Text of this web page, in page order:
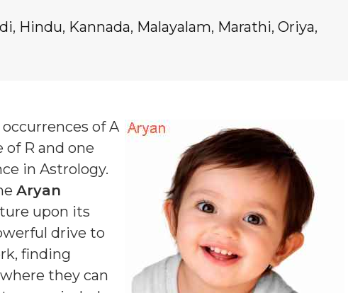
, Hindu, Kannada, Malayalam, Marathi, Oriya,
of A
of R and one
in Astrology.
Aryan
upon its
drive to
finding
they can